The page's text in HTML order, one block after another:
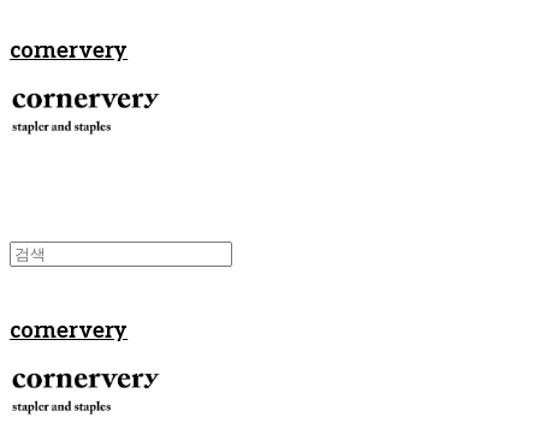
cornervery
cornervery